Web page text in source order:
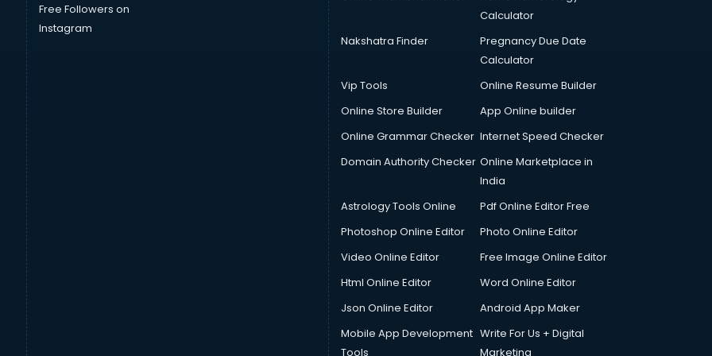
Free Followers on
Instagram
Calculator
Nakshatra Finder
Pregnancy Due Date
Calculator
Vip Tools
Online Resume Builder
Online Store Builder
App Online builder
Online Grammar Checker Internet Speed Checker
Domain Authority Checker Online Marketplace in
India
Astrology Tools Online
Pdf Online Editor Free
Photoshop Online Editor
Photo Online Editor
Video Online Editor
Free Image Online Editor
Html Online Editor
Word Online Editor
Json Online Editor
Android App Maker
Mobile App Development
Tools
Write For Us + Digital
Marketing